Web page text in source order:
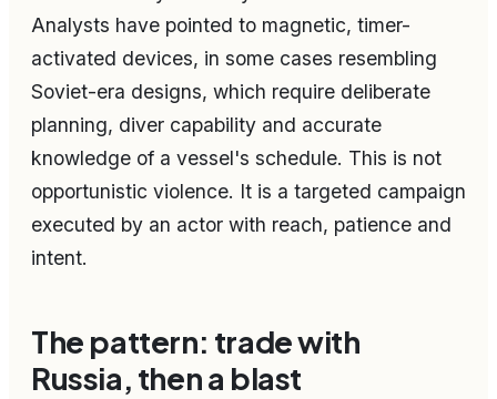
Analysts have pointed to magnetic, timer-
activated devices, in some cases resembling
Soviet-era designs, which require deliberate
planning, diver capability and accurate
knowledge of a vessel's schedule. This is not
opportunistic violence. It is a targeted campaign
executed by an actor with reach, patience and
intent.
The pattern: trade with
Russia, then a blast